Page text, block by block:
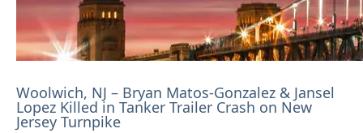
Woolwich, NJ – Bryan Matos-Gonzalez & Jansel
Lopez Killed in Tanker Trailer Crash on New
Jersey Turnpike